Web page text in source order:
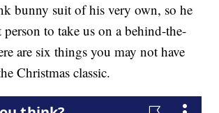
bunny suit of his very own, so he
person to take us on a behind-the-
are six things you may not have
Christmas classic.